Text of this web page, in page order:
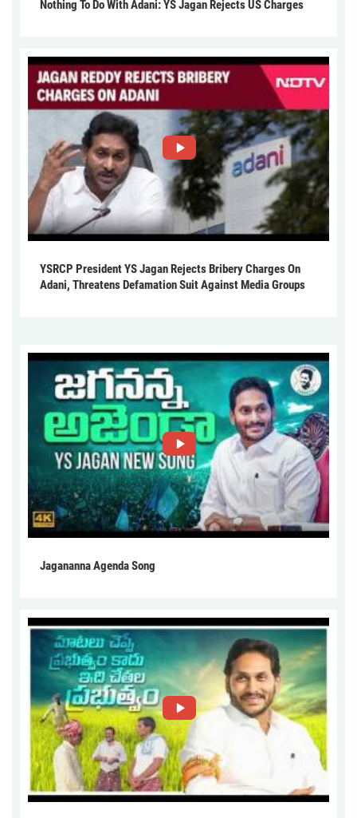
Nothing To Do With Adani: YS Jagan Rejects US Charges
YSRCP President YS Jagan Rejects Bribery Charges On
Adani, Threatens Defamation Suit Against Media Groups
Jagananna Agenda Song